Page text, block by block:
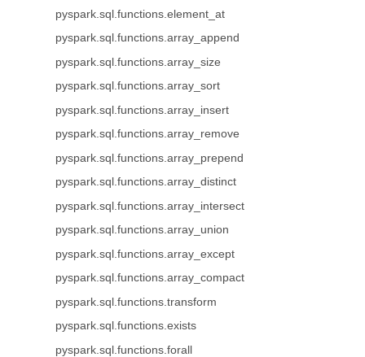
pyspark.sql.functions.element_at
pyspark.sql.functions.array_append
pyspark.sql.functions.array_size
pyspark.sql.functions.array_sort
pyspark.sql.functions.array_insert
pyspark.sql.functions.array_remove
pyspark.sql.functions.array_prepend
pyspark.sql.functions.array_distinct
pyspark.sql.functions.array_intersect
pyspark.sql.functions.array_union
pyspark.sql.functions.array_except
pyspark.sql.functions.array_compact
pyspark.sql.functions.transform
pyspark.sql.functions.exists
pyspark.sql.functions.forall